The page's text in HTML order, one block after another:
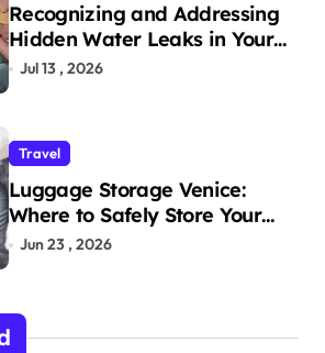
Recognizing and Addressing
Hidden Water Leaks in Your
Home
Jul 13 , 2026
Travel
Luggage Storage Venice:
Where to Safely Store Your
Bags While Exploring the City
Jun 23 , 2026